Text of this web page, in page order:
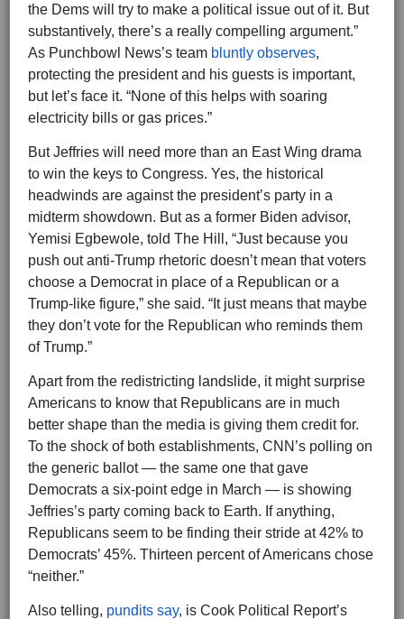
the Dems will try to make a political issue out of it. But
substantively, there’s a really compelling argument.”
As Punchbowl News’s team bluntly observes,
protecting the president and his guests is important,
but let’s face it. “None of this helps with soaring
electricity bills or gas prices.”
But Jeffries will need more than an East Wing drama
to win the keys to Congress. Yes, the historical
headwinds are against the president’s party in a
midterm showdown. But as a former Biden advisor,
Yemisi Egbewole, told The Hill, “Just because you
push out anti-Trump rhetoric doesn’t mean that voters
choose a Democrat in place of a Republican or a
Trump-like figure,” she said. “It just means that maybe
they don’t vote for the Republican who reminds them
of Trump.”
Apart from the redistricting landslide, it might surprise
Americans to know that Republicans are in much
better shape than the media is giving them credit for.
To the shock of both establishments, CNN’s polling on
the generic ballot — the same one that gave
Democrats a six-point edge in March — is showing
Jeffries’s party coming back to Earth. If anything,
Republicans seem to be finding their stride at 42% to
Democrats’ 45%. Thirteen percent of Americans chose
“neither.”
Also telling, pundits say, is Cook Political Report’s